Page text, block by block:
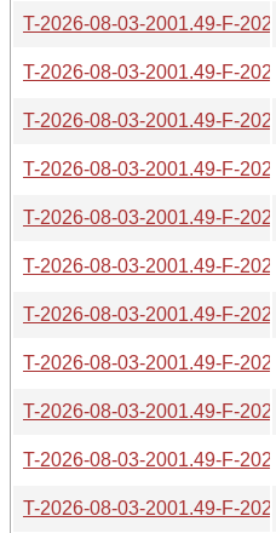
T-2026-08-03-2001.49-F-
T-2026-08-03-2001.49-F-
T-2026-08-03-2001.49-F-
T-2026-08-03-2001.49-F-
T-2026-08-03-2001.49-F-
T-2026-08-03-2001.49-F-
T-2026-08-03-2001.49-F-
T-2026-08-03-2001.49-F-
T-2026-08-03-2001.49-F-
T-2026-08-03-2001.49-F-
T-2026-08-03-2001.49-F-